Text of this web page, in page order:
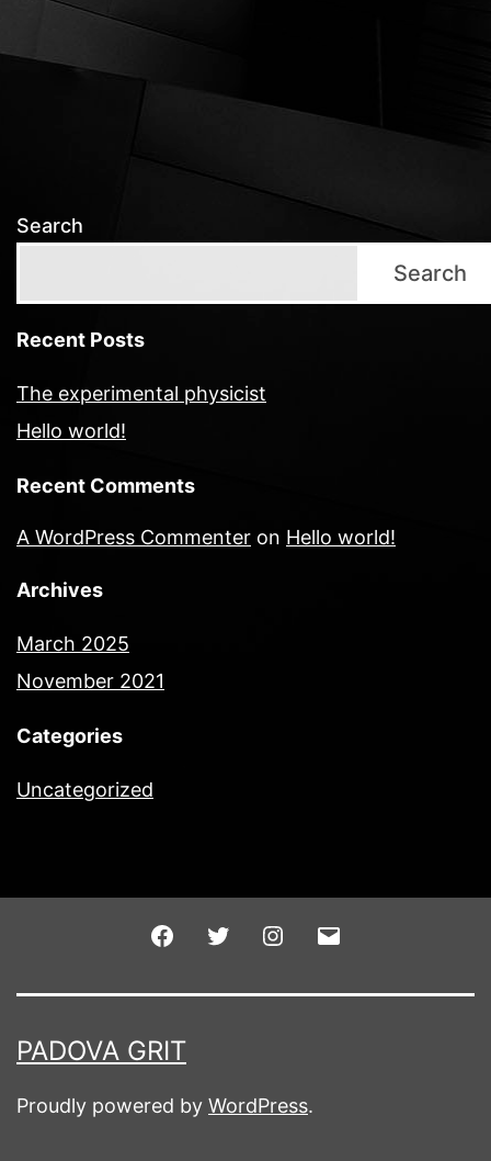
Search
Search
Recent Posts
The experimental physicist
Hello world!
Recent Comments
A WordPress Commenter on Hello world!
Archives
March 2025
November 2021
Categories
Uncategorized
FacebookTwitter Instagram
PADOVA GRIT
Proudly powered by WordPress.